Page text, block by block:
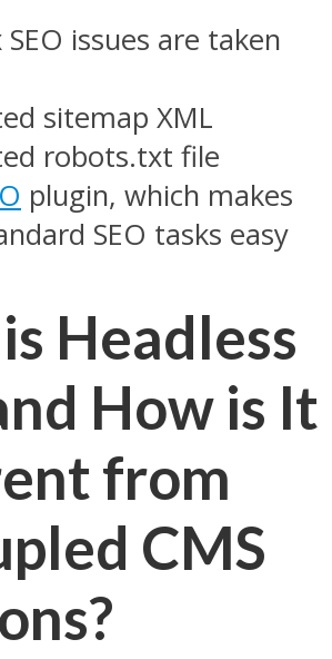
issues are taken
sitemap XML
robots.txt file
plugin, which makes
SEO tasks easy
Headless
How is It
from
CMS